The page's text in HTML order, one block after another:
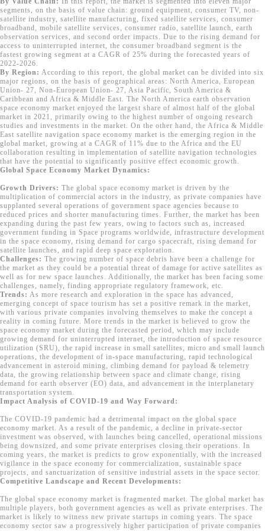
segments, on the basis of value chain: ground equipment, consumer TV, non-
satellite industry, satellite manufacturing, fixed satellite services, consumer
broadband, mobile satellite services, consumer radio, satellite launch, earth
observation services, and second order impacts. Due to the rising demand for
access to uninterrupted internet, the consumer broadband segment is the
fastest growing segment at a CAGR of 25% during the forecasted years of
2022-2026.
By Region: According to this report, the global market can be divided into six
major regions, on the basis of geographical areas: North America, European
Union- 27, Non-European Union- 27, Asia Pacific, South America &
Caribbean and Africa & Middle East. The North America earth observation
space economy market enjoyed the largest share of almost half of the global
market in 2021, primarily owing to the highest number of ongoing research
studies and investments in the market. On the other hand, the Africa & Middle
East satellite navigation space economy market is the emerging region in the
global market, growing at a CAGR of 11% due to the Africa and the EU
collaboration resulting in implementation of satellite navigation technologies
that have the potential to significantly positive effect economic growth.
Global Space Economy Market Dynamics:
Growth Drivers: The global space economy market is driven by the
multiplication of commercial actors in the industry, as private companies have
supplanted several operations of government space agencies because to
reduced prices and shorter manufacturing times. Further, the market has been
expanding during the past few years, owing to factors such as, increased
government funding in Space programs worldwide, infrastructure development
in the space economy, rising demand for cargo spacecraft, rising demand for
satellite launches, and rapid deep space exploration.
Challenges: The growing number of space debris have been a challenge for
the market as they could be a potential threat of damage for active satellites as
well as for new space launches. Additionally, the market has been facing some
challenges, namely, finding appropriate regulatory framework, etc.
Trends: As more research and exploration in the space has advanced,
emerging concept of space tourism has set a positive remark in the market,
with various private companies involving themselves to make the concept a
reality in coming future. More trends in the market is believed to grow the
space economy market during the forecasted period, which may include
growing demand for uninterrupted internet, the introduction of space resource
utilization (SRU), the rapid increase in small satellites, micro and small launch
operations, the development of in-space manufacturing, rapid technological
advancement in asteroid mining, climbing demand for payload & telemetry
data, the growing relationship between space and climate change, rising
demand for earth observer (EO) data, and advancement in the interplanetary
transportation system.
Impact Analysis of COVID-19 and Way Forward:
The COVID-19 pandemic had a detrimental impact on the global space
economy market. As a result of the pandemic, a decline in private-sector
investment was observed, with launches being cancelled, operational missions
being downsized, and some private enterprises closing their operations. In
coming years, the market is predicts to grow exponentially, with the increased
vigilance in the space economy for commercialization, sustainable space
projects, and sanctuarization of sensitive industrial assets in the space sector.
Competitive Landscape and Recent Developments:
The global space economy market is fragmented market. The global market has
multiple players, both government agencies as well as private enterprises. The
market is likely to witness new private startups in coming years. The space
economy sector saw a progressively higher participation of private companies